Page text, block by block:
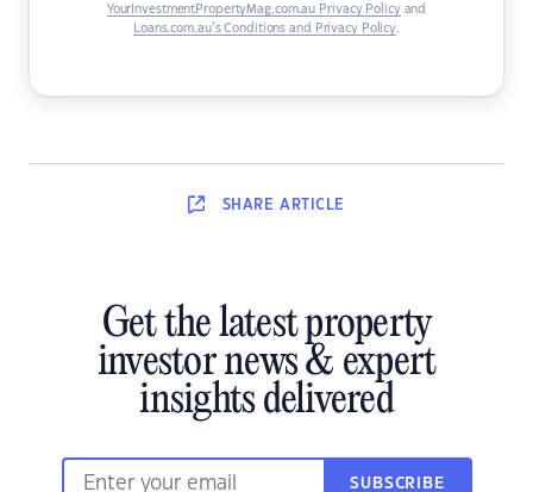
YourInvestmentPropertyMag.com.au Privacy Policyand
Loans.com.au’s Conditions and Privacy Policy.
SHARE ARTICLE
Get the latest property
investor news & expert
insights delivered
SUBSCRIBE